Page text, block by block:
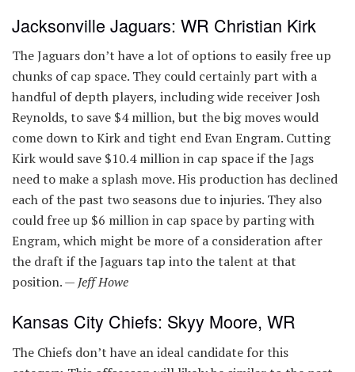
Jacksonville Jaguars: WR Christian Kirk
The Jaguars don’t have a lot of options to easily free up
chunks of cap space. They could certainly part with a
handful of depth players, including wide receiver Josh
Reynolds, to save $4 million, but the big moves would
come down to Kirk and tight end Evan Engram. Cutting
Kirk would save $10.4 million in cap space if the Jags
need to make a splash move. His production has declined
each of the past two seasons due to injuries. They also
could free up $6 million in cap space by parting with
Engram, which might be more of a consideration after
the draft if the Jaguars tap into the talent at that
position. —Jeff Howe
Kansas City Chiefs: Skyy Moore, WR
The Chiefs don’t have an ideal candidate for this